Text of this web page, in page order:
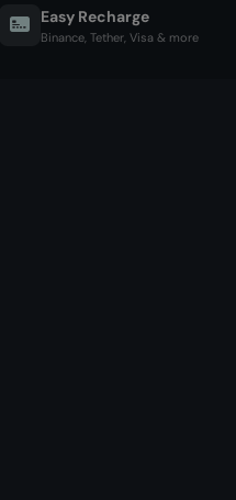
Easy Recharge
Binance, Tether, Visa & more